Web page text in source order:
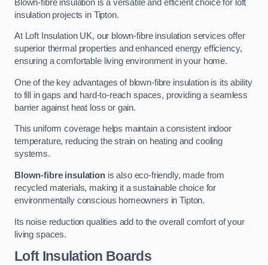
Blown-fibre insulation is a versatile and efficient choice for loft
insulation projects in Tipton.
At Loft Insulation UK, our blown-fibre insulation services offer
superior thermal properties and enhanced energy efficiency,
ensuring a comfortable living environment in your home.
One of the key advantages of blown-fibre insulation is its ability
to fill in gaps and hard-to-reach spaces, providing a seamless
barrier against heat loss or gain.
This uniform coverage helps maintain a consistent indoor
temperature, reducing the strain on heating and cooling
systems.
Blown-fibre insulationis also eco-friendly, made from
recycled materials, making it a sustainable choice for
environmentally conscious homeowners in Tipton.
Its noise reduction qualities add to the overall comfort of your
living spaces.
Loft Insulation Boards